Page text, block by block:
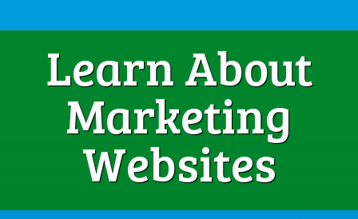
Learn About
Marketing
Websites